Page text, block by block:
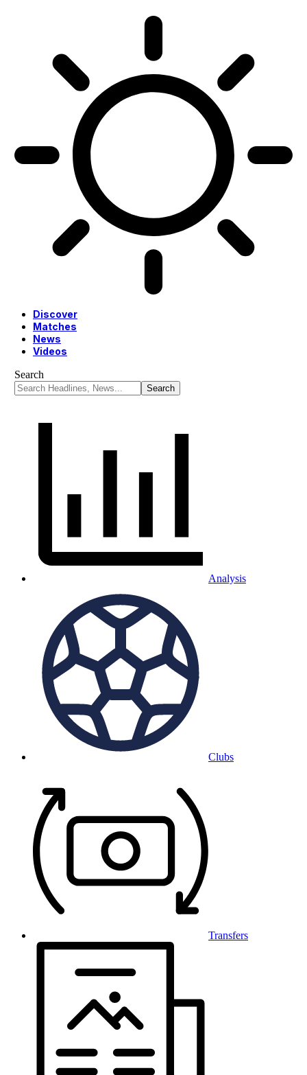
Discover
Matches
News
Videos
Search
Analysis
Clubs
Transfers